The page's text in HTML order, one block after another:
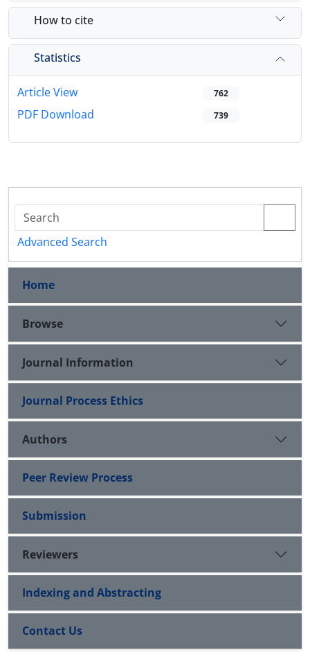
How to cite
Statistics
Article View 762
PDF Download 739
Advanced Search
Home
Browse
Journal Information
Journal Process Ethics
Authors
Peer Review Process
Submission
Reviewers
Indexing and Abstracting
Contact Us